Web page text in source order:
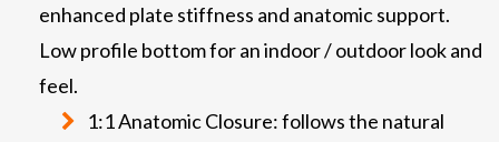
enhanced plate stiffness and anatomic support.
Low profile bottom for an indoor / outdoor look and
feel.
1:1 Anatomic Closure: follows the natural